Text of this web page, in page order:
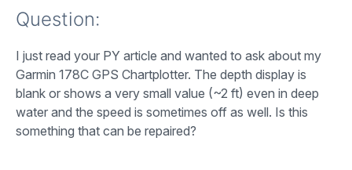
Question:
I just read your PY article and wanted to ask about my
Garmin 178C GPS Chartplotter. The depth display is
blank or shows a very small value (~2 ft) even in deep
water and the speed is sometimes off as well. Is this
something that can be repaired?